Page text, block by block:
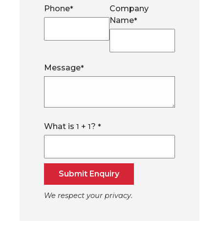
Phone*
Company
Name*
Message*
What is 1 + 1? *
Submit Enquiry
We respect your privacy.